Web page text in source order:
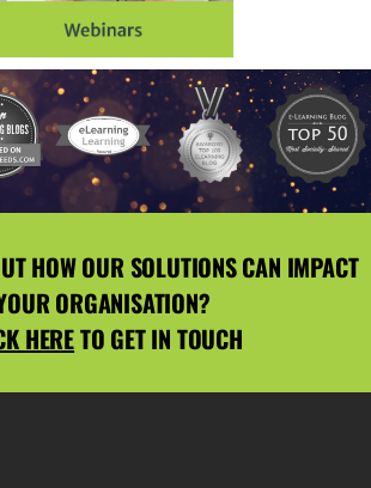
HOW OUR SOLUTIONS CAN IMPACT
ORGANISATION?
HERETO GET IN TOUCH